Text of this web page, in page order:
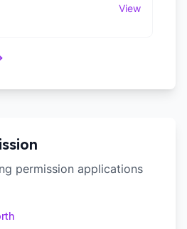
View
permission applications